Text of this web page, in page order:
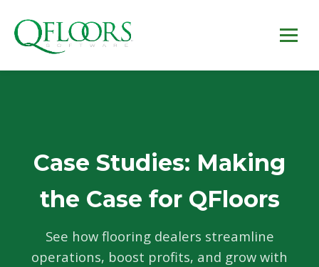
Case Studies: Making
the Case for QFloors
See how flooring dealers streamline
operations, boost profits, and grow with